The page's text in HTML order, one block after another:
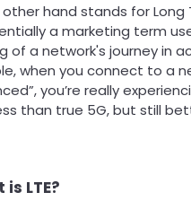
other hand stands for Long
a marketing term
of a network's journey in
when you connect to a
you’re really
than true 5G, but still
is LTE?